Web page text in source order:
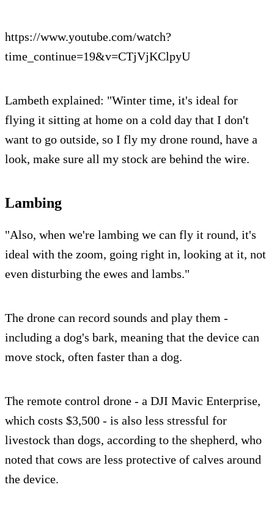
https://www.youtube.com/watch?
time_continue=19&v=CTjVjKClpyU
Lambeth explained: "Winter time, it's ideal for
flying it sitting at home on a cold day that I don't
want to go outside, so I fly my drone round, have a
look, make sure all my stock are behind the wire.
Lambing
"Also, when we're lambing we can fly it round, it's
ideal with the zoom, going right in, looking at it, not
even disturbing the ewes and lambs."
The drone can record sounds and play them -
including a dog's bark, meaning that the device can
move stock, often faster than a dog.
The remote control drone - a DJI Mavic Enterprise,
which costs $3,500 - is also less stressful for
livestock than dogs, according to the shepherd, who
noted that cows are less protective of calves around
the device.